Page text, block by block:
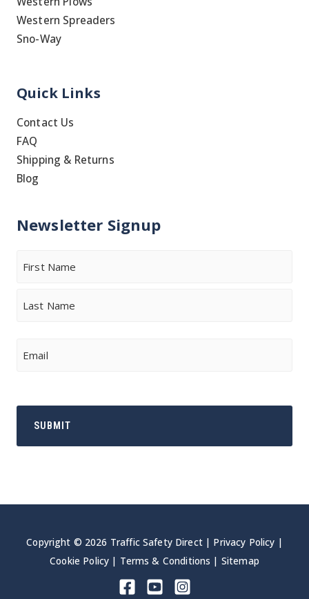
Western Spreaders
Sno-Way
Quick Links
Contact Us
FAQ
Shipping & Returns
Blog
Newsletter Signup
Copyright © 2026 Traffic Safety Direct | Privacy Policy |
Cookie Policy | Terms & Conditions | Sitemap